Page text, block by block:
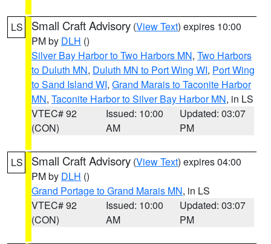
LS Small Craft Advisory (View Text) expires 10:00
PM by DLH ()
Silver Bay Harbor to Two Harbors MN, Two Harbors
to Duluth MN, Duluth MN to Port Wing WI, Port Wing
to Sand Island WI, Grand Marais to Taconite Harbor
MN, Taconite Harbor to Silver Bay Harbor MN, in LS
VTEC# 92
(CON)
Issued: 10:00
AM
Updated: 03:07
PM
LS Small Craft Advisory (View Text) expires 04:00
PM by DLH ()
Grand Portage to Grand Marais MN, in LS
VTEC# 92
(CON)
Issued: 10:00
AM
Updated: 03:07
PM